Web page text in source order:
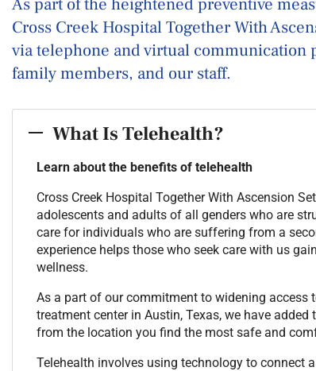
Cross Creek Hospital Together With
via telephone and virtual communication
family members, and our staff.
What Is Telehealth?
Learn about the benefits of telehealth
Cross Creek Hospital Together With Ascension
adolescents and adults of all genders who are
care for individuals who are suffering from a
experience helps those who seek care with us
wellness.
As a part of our commitment to widening access
treatment center in Austin, Texas, we have
from the location you find the most safe and
Telehealth involves using technology to connect